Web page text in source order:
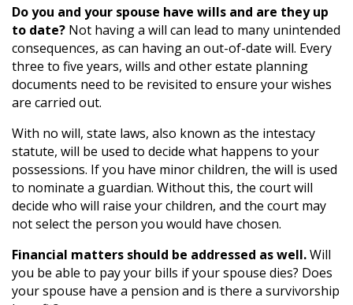
Do you and your spouse have wills and are they up
to date? Not having a will can lead to many unintended
consequences, as can having an out-of-date will. Every
three to five years, wills and other estate planning
documents need to be revisited to ensure your wishes
are carried out.
With no will, state laws, also known as the intestacy
statute, will be used to decide what happens to your
possessions. If you have minor children, the will is used
to nominate a guardian. Without this, the court will
decide who will raise your children, and the court may
not select the person you would have chosen.
Financial matters should be addressed as well.Will
you be able to pay your bills if your spouse dies? Does
your spouse have a pension and is there a survivorship